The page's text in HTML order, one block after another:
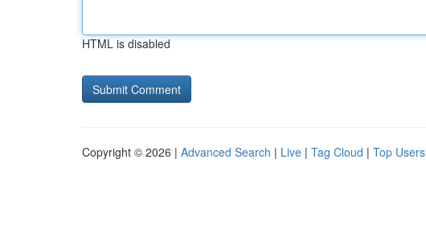
HTML is disabled
Copyright © 2026 | Advanced Search | Live | Tag Cloud | Top Users